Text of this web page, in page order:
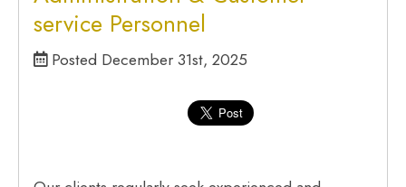
service Personnel
Posted December 31st, 2025